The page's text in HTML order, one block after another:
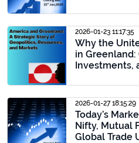
2026-01-23 11:17:35
Why the
in
Investments,
2026-01-27 18:15:29
Today’s
Nifty, Mutual
Global Trade